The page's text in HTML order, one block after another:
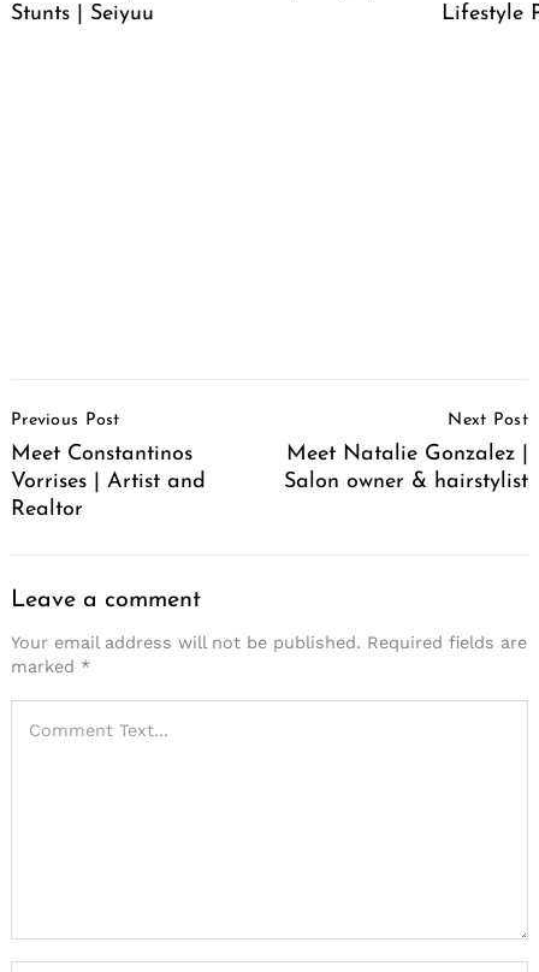
Stunts | Seiyuu
Lifestyle
Navigation
Previous Post
Meet Constantinos
Vorrises | Artist and
Realtor
Next Post
Meet Natalie Gonzalez |
Salon owner & hairstylist
Leave a comment
Your email address will not be published. Required fields are
marked *